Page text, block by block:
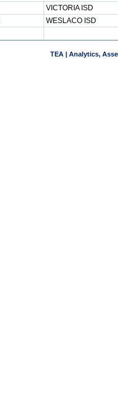
VICTORIA ISD
WESLACO ISD
TEA | Analytics,